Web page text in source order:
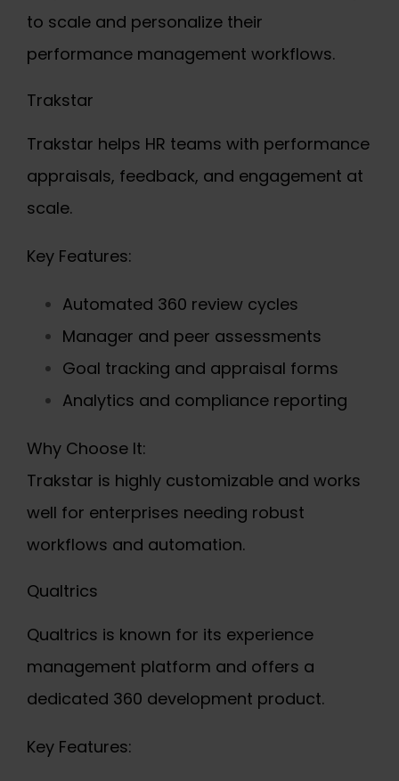
to scale and personalize their
performance management workflows.
Trakstar
Trakstar helps HR teams with performance
appraisals, feedback, and engagement at
scale.
Key Features:
Automated 360 review cycles
Manager and peer assessments
Goal tracking and appraisal forms
Analytics and compliance reporting
Why Choose It:
Trakstar is highly customizable and works
well for enterprises needing robust
workflows and automation.
Qualtrics
Qualtrics is known for its experience
management platform and offers a
dedicated 360 development product.
Key Features: